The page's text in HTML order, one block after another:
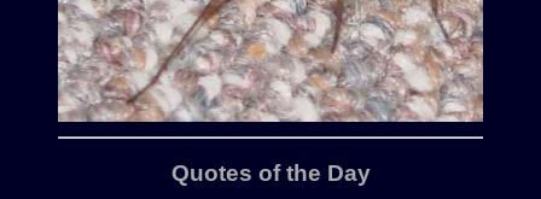
Quotes of the Day